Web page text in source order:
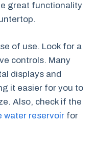
great functionality
of use. Look for a
controls. Many
displays and
it easier for you to
Also, check if the
water reservoir for